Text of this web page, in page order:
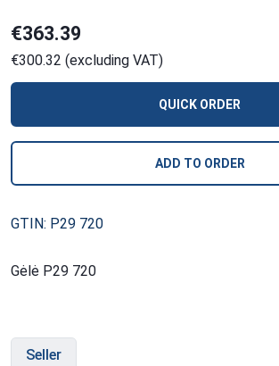
€363.39
€300.32 (excluding VAT)
QUICK ORDER
ADD TO ORDER
GTIN: P29 720
Gėlė P29 720
Seller